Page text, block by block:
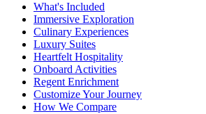
What's Included
Immersive Exploration
Culinary Experiences
Luxury Suites
Heartfelt Hospitality
Onboard Activities
Regent Enrichment
Customize Your Journey
How We Compare